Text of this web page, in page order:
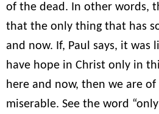
of the dead. In other words,
that the only thing that has
and now. If, Paul says, it was
have hope in Christ only in
here and now, then we are
miserable. See the word